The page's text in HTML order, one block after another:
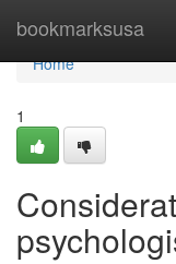
bookmarksusa
Home
Home
1